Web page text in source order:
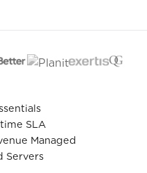
SLA
Managed
Servers